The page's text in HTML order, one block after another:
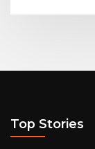
Top Stories